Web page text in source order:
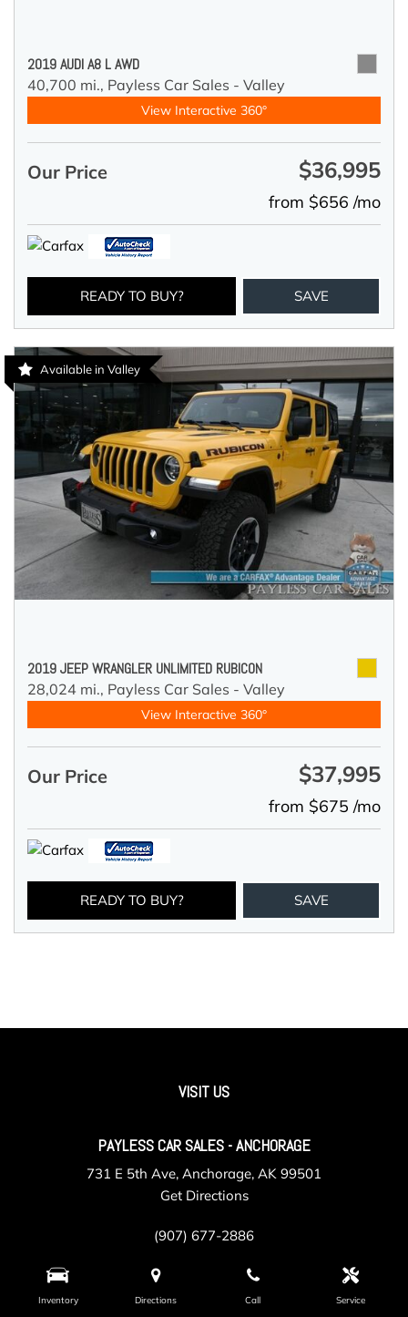
Inventory Directions Call Service
2019 AUDI A8 L AWD
40,700 mi., Payless Car Sales - Valley
View Interactive 360°
Our Price $36,995
from $656 /mo
READY TO BUY? SAVE
Available in Valley
2019 JEEP WRANGLER UNLIMITED RUBICON
28,024 mi., Payless Car Sales - Valley
View Interactive 360°
Our Price $37,995
from $675 /mo
READY TO BUY? SAVE
VISIT US
PAYLESS CAR SALES - ANCHORAGE
731 E 5th Ave, Anchorage, AK 99501
Get Directions
(907) 677-2886